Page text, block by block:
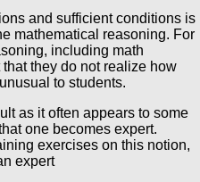
and sufficient conditions is
mathematical reasoning. For
including math
they do not realize how
to students.
as it often appears to some
one becomes expert.
exercises on this notion,
expert